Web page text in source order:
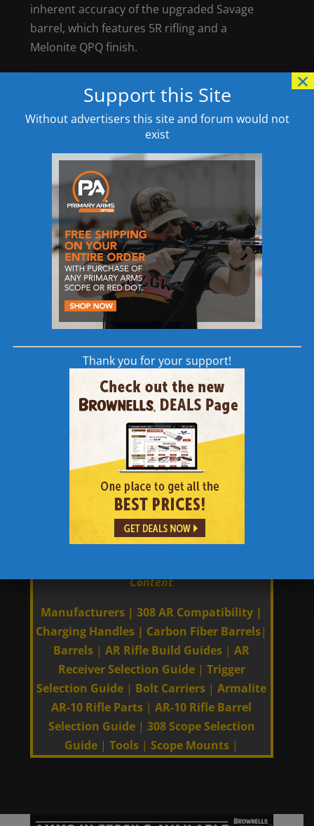
inherent accuracy of the upgraded Savage
barrel, which features 5R rifling and a
Melonite QPQ finish.
VisitSavage Arms
Learn More
SAVAGE MSR 10 LONG
RANGE 6.5 CREEDMOOR
RIFLE SPECIFICATIONS
<center><script type="text/javascript"
src="//www.avantlink.com/link.php?
ml=635841&p=7835&pw=18199&ctc=Home
6.5 Creedmoor AR
Wilson Combat Super Sniper 6.5
|Wilson Combat Recon
Tactical 6.5 Creedmoor|Aero Precision
6.5 Creedmoor M5E1|6.5 Creedmoor Long
Range Precision AR Sniper Rifle Build
6.5 Creedmoor AR The most
Accurate AR Caliber|
Content
Manufacturers |308 AR Compatibility |
Charging Handles | Carbon Fiber Barrels|
Barrels |AR Rifle Build Guides |AR
Receiver Selection Guide| Trigger
Selection Guide | Bolt Carriers |Armalite
AR-10 Rifle Parts |AR-10 Rifle Barrel
Selection Guide| 308 Scope Selection
Guide |Tools | Scope Mounts |
Support this Site
Without advertisers this site and forum would not
exist
Thank you for your support!
×